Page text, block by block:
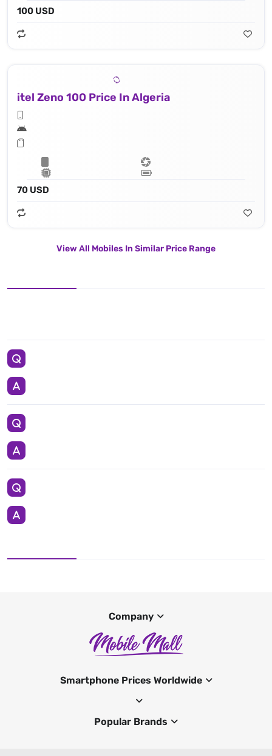
100 USD
itel Zeno 100 Price In Algeria
70 USD
View All Mobiles In Similar Price Range
Company
Smartphone Prices Worldwide
Popular Brands